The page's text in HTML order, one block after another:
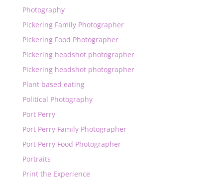
Photography
Pickering Family Photographer
Pickering Food Photographer
Pickering headshot photographer
Pickering headshot photographer
Plant based eating
Political Photography
Port Perry
Port Perry Family Photographer
Port Perry Food Photographer
Portraits
Print the Experience